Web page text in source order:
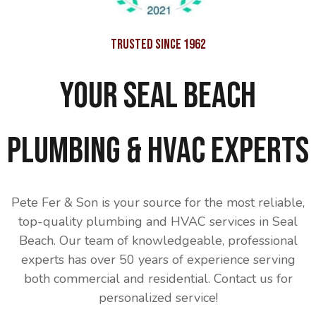
Trusted Since 1962
Your Seal Beach
Plumbing & HVAC Experts
Pete Fer & Son is your source for the most reliable,
top-quality plumbing and HVAC services in Seal
Beach. Our team of knowledgeable, professional
experts has over 50 years of experience serving
both commercial and residential. Contact us for
personalized service!